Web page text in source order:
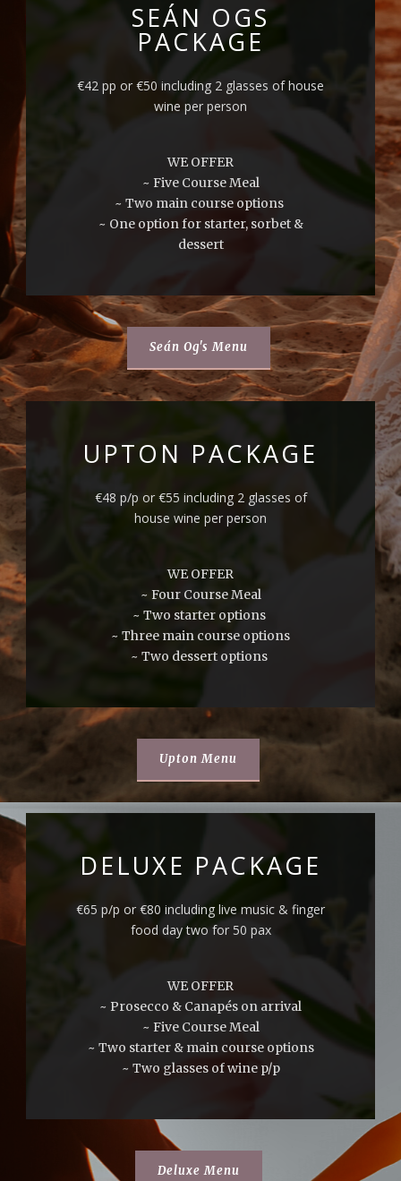
SEÁN OGS
PACKAGE
€42 pp or €50 including 2 glasses of house
wine per person
WE OFFER
~ Five Course Meal
~ Two main course options
~ One option for starter, sorbet &
dessert
Seán Og's Menu
UPTON PACKAGE
€48 p/p or €55 including 2 glasses of
house wine per person
WE OFFER
~ Four Course Meal
~ Two starter options
~ Three main course options
~ Two dessert options
Upton Menu
DELUXE PACKAGE
€65 p/p or €80 including live music & finger
food day two for 50 pax
WE OFFER
~ Prosecco & Canapés on arrival
~ Five Course Meal
~ Two starter & main course options
~ Two glasses of wine p/p
Deluxe Menu